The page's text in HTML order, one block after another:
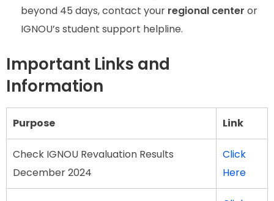
beyond 45 days, contact your regional center or
IGNOU’s student support helpline.
Important Links and
Information
Purpose Link
Check IGNOU Revaluation Results
December 2024
Click
Here